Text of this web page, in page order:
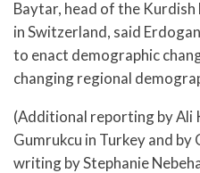
Baytar, head of the
in Switzerland, said
to enact demographic
changing regional
(Additional reporting by Ali
Gumrukcu in Turkey and by
writing by Stephanie